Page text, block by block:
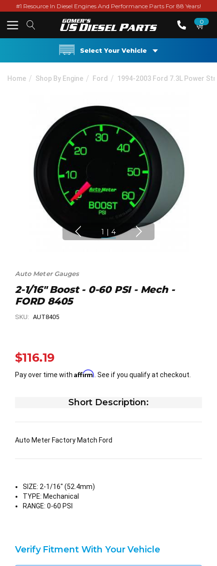
#1 Resource In Diesel Engines And Performance Parts For 88 Years!
0
Select Your Vehicle
Home Shop By Engine Ford 1994-2003 Ford 7.3L Power
1 | 4
Auto Meter Gauges
2-1/16" Boost - 0-60 PSI - Mech -
FORD 8405
SKU: AUT8405
$116.19
Pay over time with Affirm . See if you qualify at checkout.
Short Description:
Auto Meter Factory Match Ford
SIZE: 2-1/16" (52.4mm)
TYPE: Mechanical
RANGE: 0-60 PSI
Verify Fitment With Your Vehicle